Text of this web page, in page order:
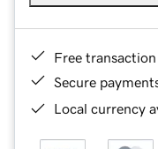
Free
Secure
Local currency